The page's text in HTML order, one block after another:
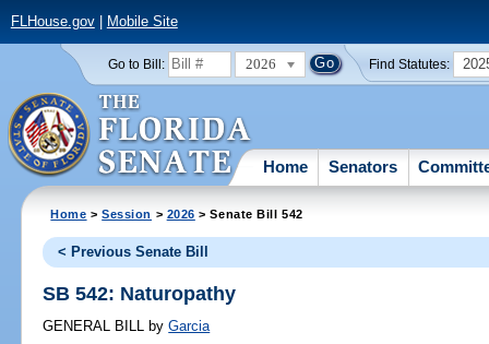
FLHouse.gov| Mobile Site
Go to Bill: 2026 Find Statutes:
Home Senators
Home >Session > 2026 > Senate Bill 542
< Previous Senate Bill
SB 542: Naturopathy
GENERAL BILL by Garcia